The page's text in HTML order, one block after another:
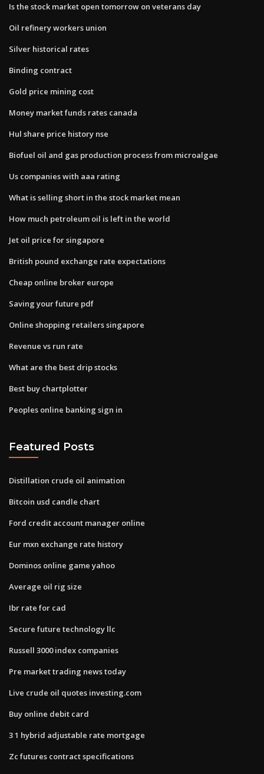
Is the stock market open tomorrow on veterans day
Oil refinery workers union
Silver historical rates
Binding contract
Gold price mining cost
Money market funds rates canada
Hul share price history nse
Biofuel oil and gas production process from microalgae
Us companies with aaa rating
What is selling short in the stock market mean
How much petroleum oil is left in the world
Jet oil price for singapore
British pound exchange rate expectations
Cheap online broker europe
Saving your future pdf
Online shopping retailers singapore
Revenue vs run rate
What are the best drip stocks
Best buy chartplotter
Peoples online banking sign in
Featured Posts
Distillation crude oil animation
Bitcoin usd candle chart
Ford credit account manager online
Eur mxn exchange rate history
Dominos online game yahoo
Average oil rig size
Ibr rate for cad
Secure future technology llc
Russell 3000 index companies
Pre market trading news today
Live crude oil quotes investing.com
Buy online debit card
3 1 hybrid adjustable rate mortgage
Zc futures contract specifications